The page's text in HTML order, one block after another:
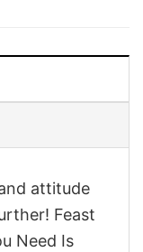
attitude
Feast
Need Is